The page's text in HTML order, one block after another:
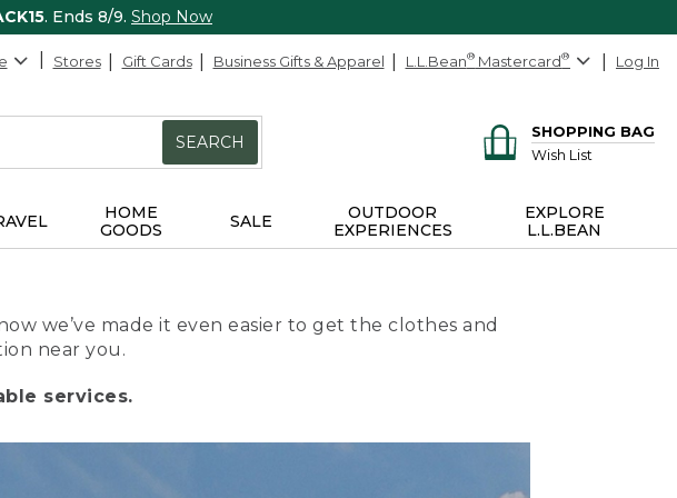
. Ends 8/9. Shop Now
Stores Gift Cards Business Gifts & Apparel L.L.Bean® Mastercard® Log In
SEARCH
SHOPPING BAG
Wish List
HOME
GOODS
SALE
OUTDOOR
EXPERIENCES
EXPLORE
L.L.BEAN
we’ve made it even easier to get the clothes and
near you.
services.